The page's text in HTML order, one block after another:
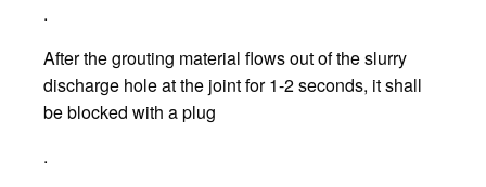
.
After the grouting material flows out of the slurry
discharge hole at the joint for 1-2 seconds, it shall
be blocked with a plug
.